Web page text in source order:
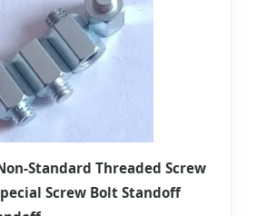
Standard Threaded Screw
Screw Bolt Standoff